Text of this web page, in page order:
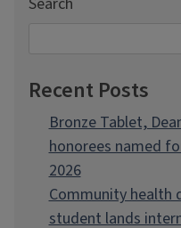
Recent Posts
Bronze Tablet,
honorees named
2026
Community health
student lands